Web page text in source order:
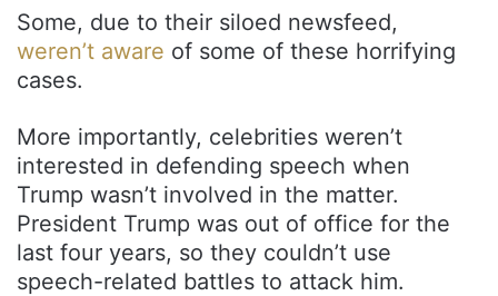
Some, due to their siloed newsfeed,
weren’t aware of some of these horrifying
cases.
More importantly, celebrities weren’t
interested in defending speech when
Trump wasn’t involved in the matter.
President Trump was out of office for the
last four years, so they couldn’t use
speech-related battles to attack him.